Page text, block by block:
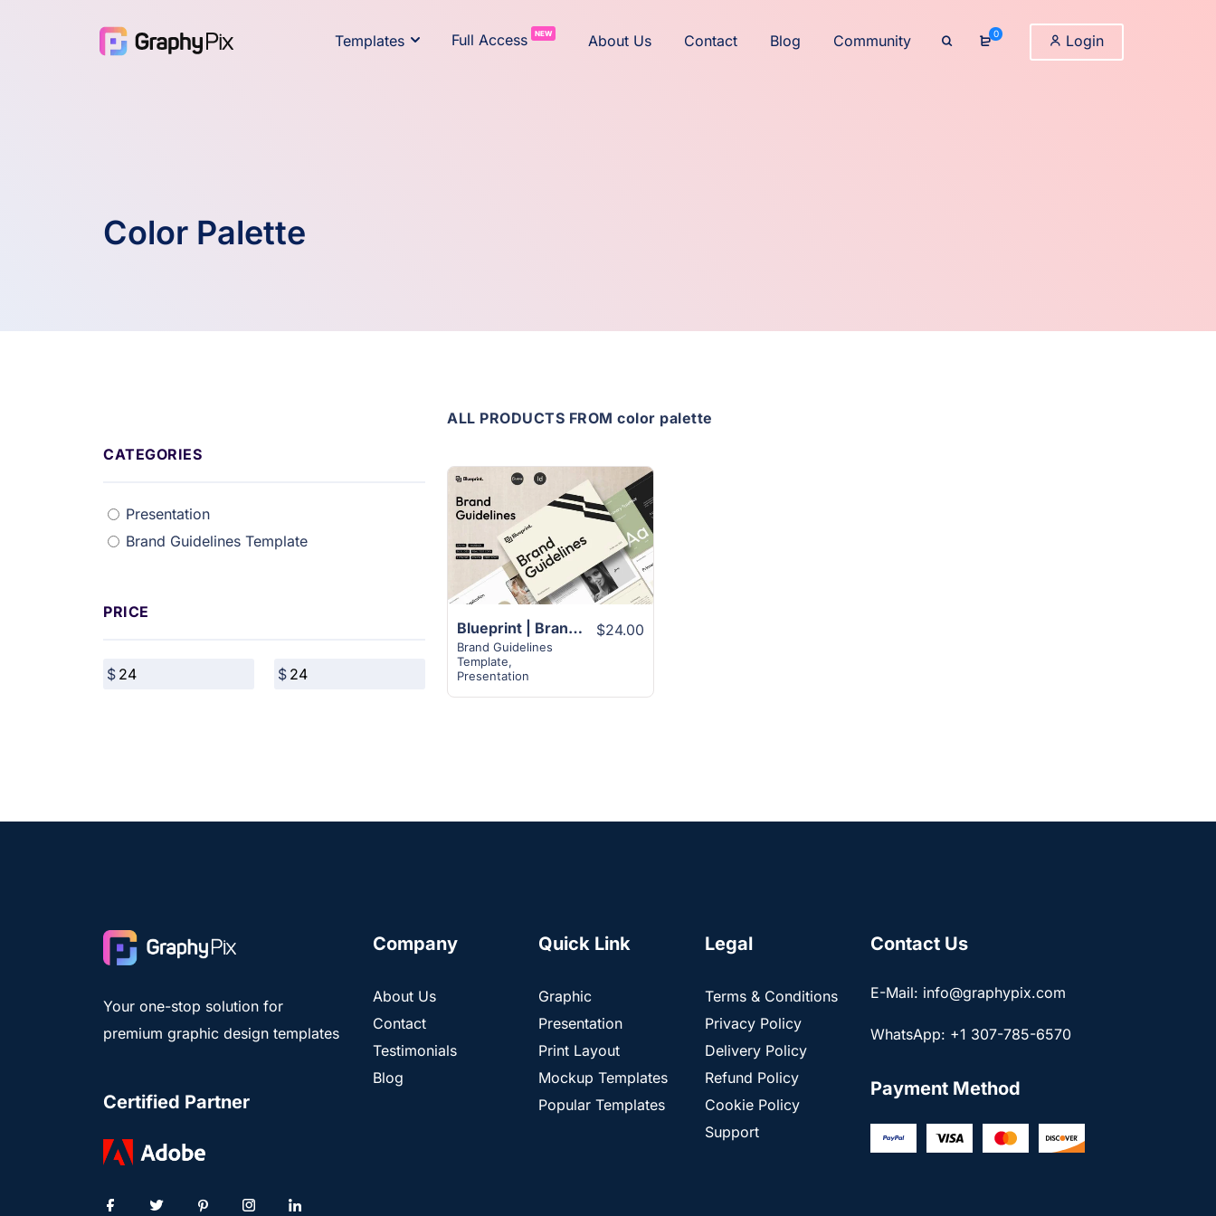
Templates Full Access NEW About Us Contact Blog Community 0 Login
Color Palette
CATEGORIES
Presentation
Brand Guidelines Template
PRICE
ALL PRODUCTS FROM color palette
View
Details
Blueprint | Brand Guideline Template | 30+ Best Designs
Brand Guidelines
Template,
Presentation
$24.00
Your one-stop solution for
premium graphic design templates
Certified Partner
Company
About Us
Contact
Testimonials
Blog
Quick Link
Graphic
Presentation
Print Layout
Mockup Templates
Popular Templates
Legal
Terms & Conditions
Privacy Policy
Delivery Policy
Refund Policy
Cookie Policy
Support
Contact Us
E-Mail: info@graphypix.com
WhatsApp: +1 307-785-6570
Payment Method